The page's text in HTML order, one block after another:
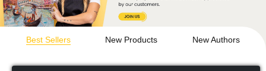
Best Sellers New Products New Authors